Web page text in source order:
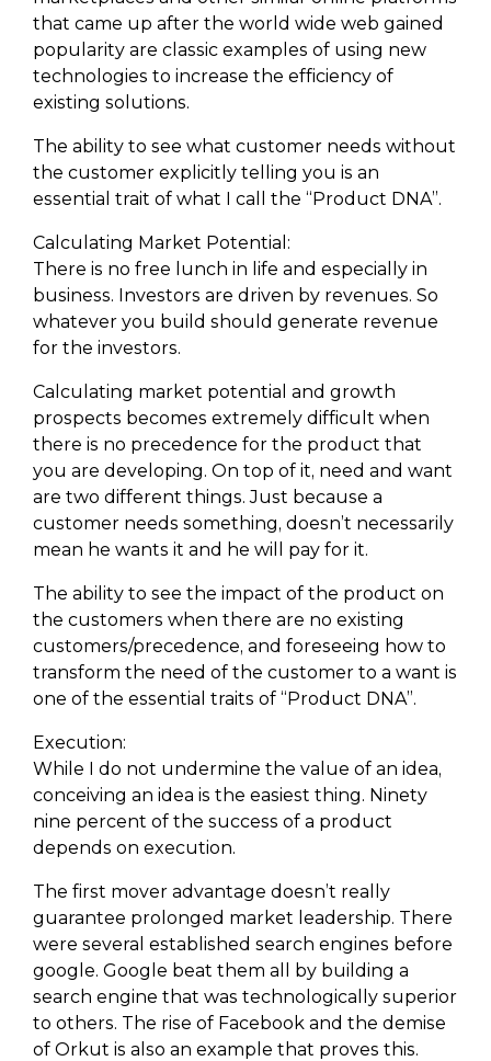
that came up after the world wide web gained
popularity are classic examples of using new
technologies to increase the efficiency of
existing solutions.
The ability to see what customer needs without
the customer explicitly telling you is an
essential trait of what I call the “Product DNA”.
Calculating Market Potential:
There is no free lunch in life and especially in
business. Investors are driven by revenues. So
whatever you build should generate revenue
for the investors.
Calculating market potential and growth
prospects becomes extremely difficult when
there is no precedence for the product that
you are developing. On top of it, need and want
are two different things. Just because a
customer needs something, doesn’t necessarily
mean he wants it and he will pay for it.
The ability to see the impact of the product on
the customers when there are no existing
customers/precedence, and foreseeing how to
transform the need of the customer to a want is
one of the essential traits of “Product DNA”.
Execution:
While I do not undermine the value of an idea,
conceiving an idea is the easiest thing. Ninety
nine percent of the success of a product
depends on execution.
The first mover advantage doesn’t really
guarantee prolonged market leadership. There
were several established search engines before
google. Google beat them all by building a
search engine that was technologically superior
to others. The rise of Facebook and the demise
of Orkut is also an example that proves this.